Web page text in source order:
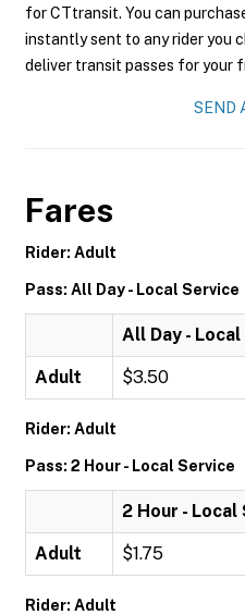
for CTtransit. You can
instantly sent to any rider you
deliver transit passes for your
SEND
Fares
Rider: Adult
Pass: All Day - Local Service
All Day -
Adult $3.50
Rider: Adult
Pass: 2 Hour - Local Service
2 Hour - Local
Adult $1.75
Rider: Adult